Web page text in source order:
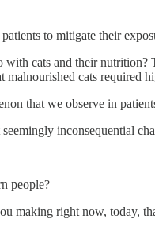
to mitigate their
with cats and their nutrition?
malnourished cats required
that we observe in
inconsequential
people?
making right now, today,